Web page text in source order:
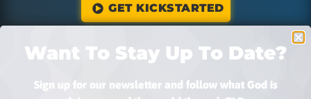
GET KICKSTARTED
Want To Stay Up To Date?
Sign up for our newsletter and follow what God is